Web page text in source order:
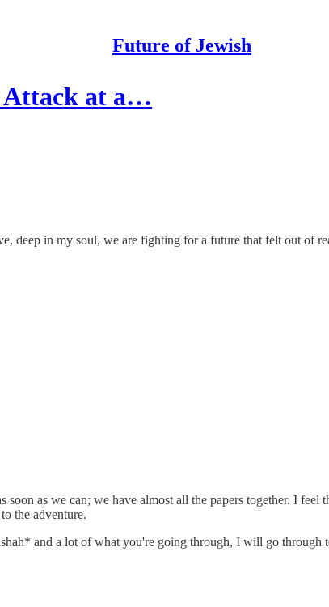
Future of Jewish
Attack at a…
deep in my soul, we are fighting for a future that felt out of
as we can; we have almost all the papers together. I
the adventure.
and a lot of what you're going through, I will go through